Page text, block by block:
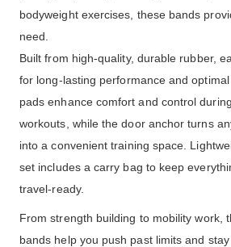
bodyweight exercises, these bands
need.
Built from high-quality, durable rubber,
for long-lasting performance and
pads enhance comfort and control
workouts, while the door anchor turns
into a convenient training space.
set includes a carry bag to keep
travel-ready.
From strength building to mobility work,
bands help you push past limits and